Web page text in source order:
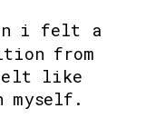
i felt a
from
like
myself.